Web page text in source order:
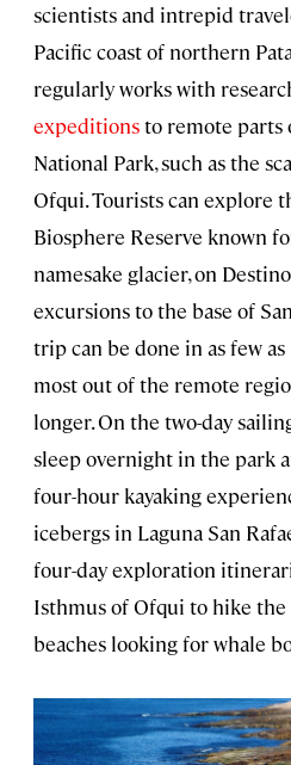
scientists and intrepid
Pacific coast of northern
regularly works with
expeditionsto remote parts
National Park, such as the
Ofqui. Tourists can explore
Biosphere Reserve known
namesake glacier, on
excursions to the base of
trip can be done in as few
most out of the remote
longer. On the two-day
sleep overnight in the park
four-hour kayaking
icebergs in Laguna San
four-day exploration
Isthmus of Ofqui to hike the
beaches looking for whale